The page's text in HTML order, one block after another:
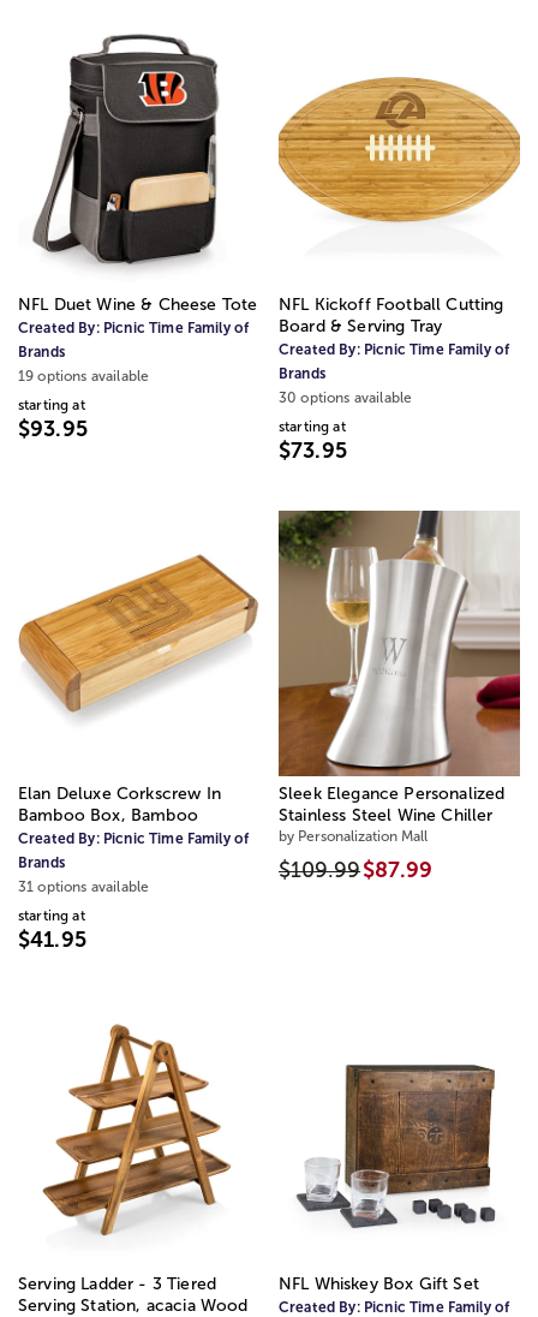
NFL Duet Wine & Cheese Tote
Created By: Picnic Time Family of
Brands
19 options available
starting at
$93.95
NFL Kickoff Football Cutting
Board & Serving Tray
Created By: Picnic Time Family of
Brands
30 options available
starting at
$73.95
Elan Deluxe Corkscrew In
Bamboo Box, Bamboo
Created By: Picnic Time Family of
Brands
31 options available
starting at
$41.95
Sleek Elegance Personalized
Stainless Steel Wine Chiller
by Personalization Mall
$109.99$87.99
Serving Ladder - 3 Tiered
Serving Station, acacia Wood
NFL Whiskey Box Gift Set
Created By: Picnic Time Family of